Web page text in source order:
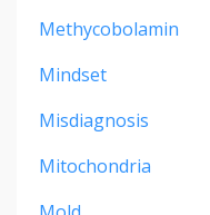
Methycobolamin
Mindset
Misdiagnosis
Mitochondria